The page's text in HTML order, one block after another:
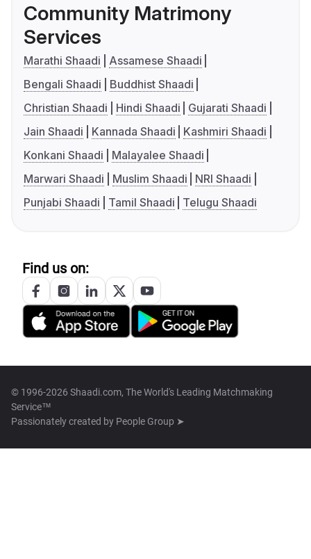
Community Matrimony
Services
Marathi Shaadi
Assamese Shaadi
Bengali Shaadi
Buddhist Shaadi
Christian Shaadi
Hindi Shaadi
Gujarati Shaadi
Jain Shaadi
Kannada Shaadi
Kashmiri Shaadi
Konkani Shaadi
Malayalee Shaadi
Marwari Shaadi
Muslim Shaadi
NRI Shaadi
Punjabi Shaadi
Tamil Shaadi Telugu Shaadi
Find us on:
© 1996-2026 Shaadi.com, The World's Leading Matchmaking
Service™
Passionately created by People Group ➤